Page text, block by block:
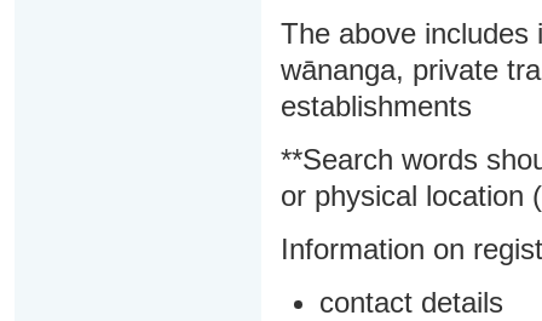
The above includes
wānanga, private
establishments
**Search words
or physical location
Information on
contact details